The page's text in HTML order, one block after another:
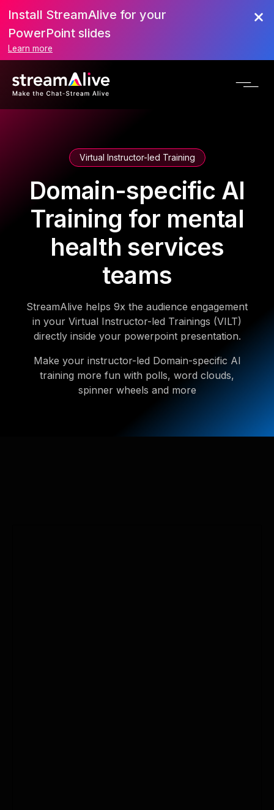
Install StreamAlive for your
PowerPoint slides
Learn more
Virtual Instructor-led Training
Domain-specific AI
Training for mental
health services
teams
StreamAlive helps 9x the audience engagement
in your Virtual Instructor-led Trainings (VILT)
directly inside your powerpoint presentation.
Make your instructor-led Domain-specific AI
training more fun with polls, word clouds,
spinner wheels and more